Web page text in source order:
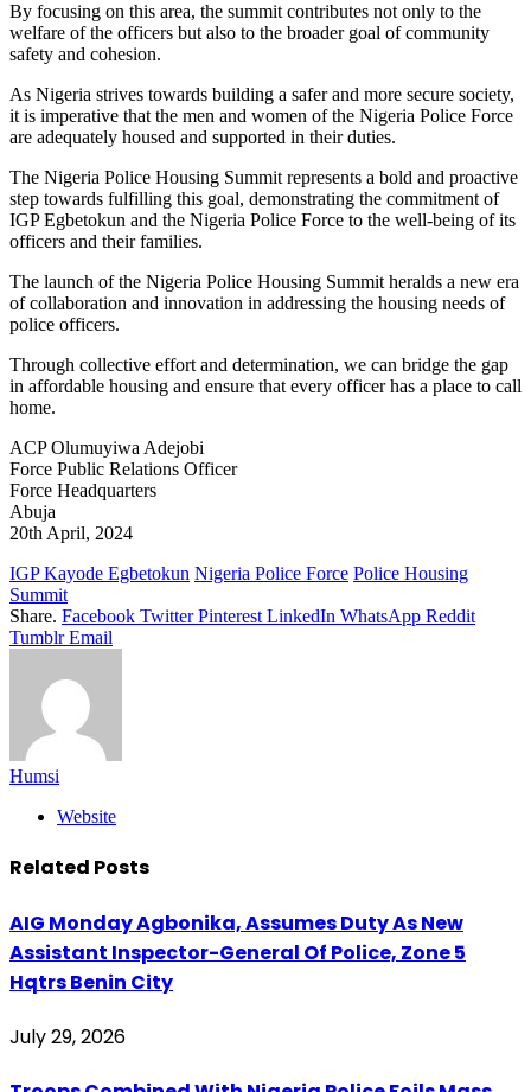
By focusing on this area, the summit contributes not only to the
welfare of the officers but also to the broader goal of community
safety and cohesion.
As Nigeria strives towards building a safer and more secure society,
it is imperative that the men and women of the Nigeria Police Force
are adequately housed and supported in their duties.
The Nigeria Police Housing Summit represents a bold and proactive
step towards fulfilling this goal, demonstrating the commitment of
IGP Egbetokun and the Nigeria Police Force to the well-being of its
officers and their families.
The launch of the Nigeria Police Housing Summit heralds a new era
of collaboration and innovation in addressing the housing needs of
police officers.
Through collective effort and determination, we can bridge the gap
in affordable housing and ensure that every officer has a place to call
home.
ACP Olumuyiwa Adejobi
Force Public Relations Officer
Force Headquarters
Abuja
20th April, 2024
IGP Kayode Egbetokun Nigeria Police Force Police Housing
Summit
Share. Facebook Twitter Pinterest LinkedIn WhatsApp Reddit
Tumblr Email
Humsi
Website
Related Posts
AIG Monday Agbonika, Assumes Duty As New
Assistant Inspector-General Of Police, Zone 5
Hqtrs Benin City
July 29, 2026